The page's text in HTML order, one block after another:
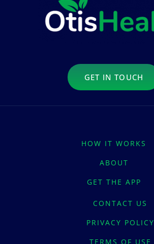
GET IN TOUCH
HOW IT WORKS
ABOUT
GET THE APP
CONTACT US
PRIVACY POLICY
TERMS OF USE